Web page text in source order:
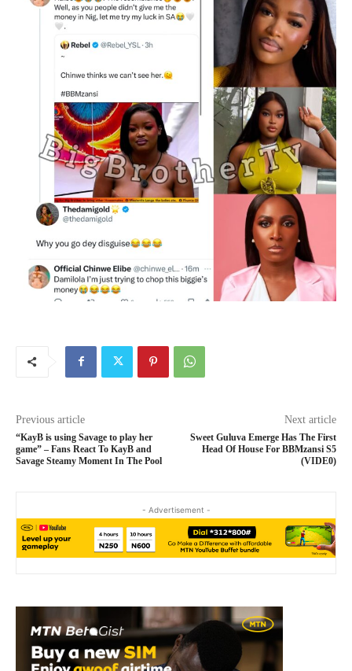
Previous article
“KayB is using Savage to play her
game” – Fans React To KayB and
Savage Steamy Moment In The Pool
Next article
Sweet Guluva Emerge Has The First
Head Of House For BBMzansi S5
(VIDE0)
- Advertisement -